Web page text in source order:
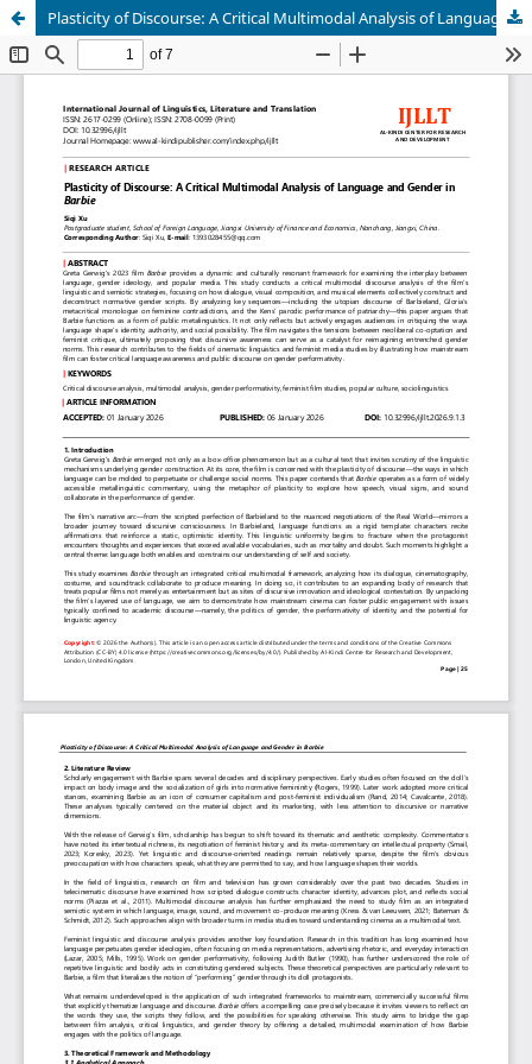
Plasticity of Discourse: A Critical Multimodal Analysis of Language and Gender in Barbie